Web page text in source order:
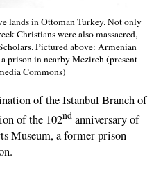
lands in Ottoman Turkey. Not only
Christians were also massacred,
Pictured above: Armenian
prison in nearby Mezireh (present-
Commons)
of the Istanbul Branch of
of the 102nd anniversary of
Museum, a former prison